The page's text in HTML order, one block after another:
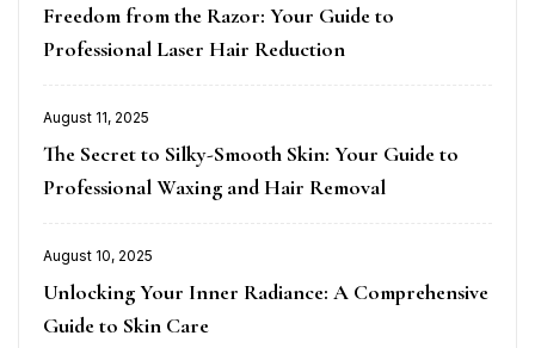
Freedom from the Razor: Your Guide to
Professional Laser Hair Reduction
August 11, 2025
The Secret to Silky-Smooth Skin: Your Guide to
Professional Waxing and Hair Removal
August 10, 2025
Unlocking Your Inner Radiance: A Comprehensive
Guide to Skin Care